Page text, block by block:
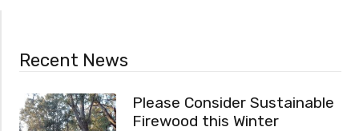
Recent News
Please Consider Sustainable
Firewood this Winter